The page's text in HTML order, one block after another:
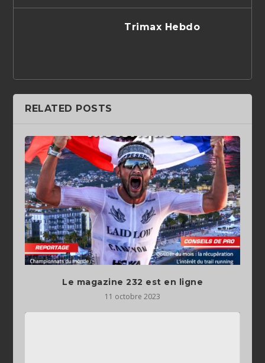
Trimax Hebdo
RELATED POSTS
Le magazine 232 est en ligne
11 octobre 2023